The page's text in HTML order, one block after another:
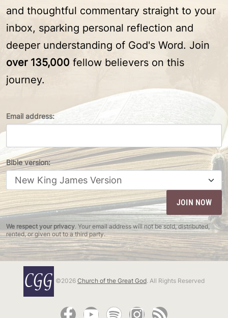
Email address:
Bible version:
We respect your privacy. Your email address will not be sold, distributed,
rented, or given out to a third party.
and thoughtful commentary straight to your
inbox, sparking personal reflection and
deeper understanding of God's Word. Join
over 135,000 fellow believers on this
journey.
©2026 Church of the Great God. All Rights Reserved